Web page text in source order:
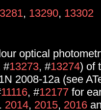
, 13290, 13302
optical
#13273, #13274) of
2008-12a (see
11116, #12177 for
2014, 2015, 2016